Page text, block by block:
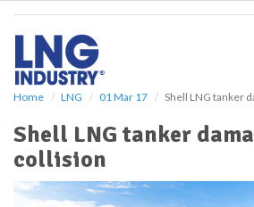
Home LNG 01 Mar 17 Shell LNG tanker
Shell LNG tanker
collision